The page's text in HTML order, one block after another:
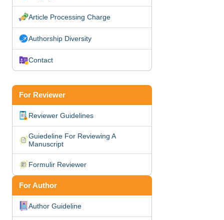
Article Processing Charge
Authorship Diversity
Contact
For Reviewer
Reviewer Guidelines
Guiedeline For Reviewing A
Manuscript
Formulir Reviewer
For Author
Author Guideline